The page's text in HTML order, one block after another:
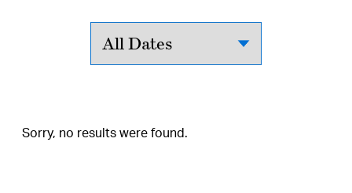
Sorry, no results were found.